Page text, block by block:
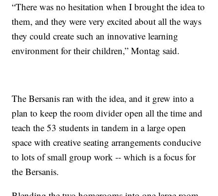
“There was no hesitation when I brought the idea to
them, and they were very excited about all the ways
they could create such an innovative learning
environment for their children,” Montag said.
The Bersanis ran with the idea, and it grew into a
plan to keep the room divider open all the time and
teach the 53 students in tandem in a large open
space with creative seating arrangements conducive
to lots of small group work -- which is a focus for
the Bersanis.